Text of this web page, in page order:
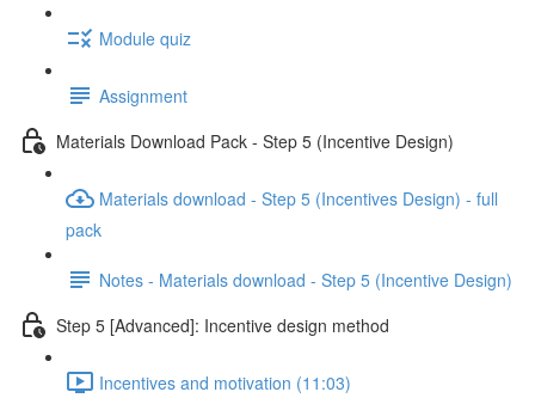
Module quiz
Assignment
Materials Download Pack - Step 5 (Incentive Design)
Materials download - Step 5 (Incentives Design) - full
pack
Notes - Materials download - Step 5 (Incentive Design)
Step 5 [Advanced]: Incentive design method
Incentives and motivation (11:03)